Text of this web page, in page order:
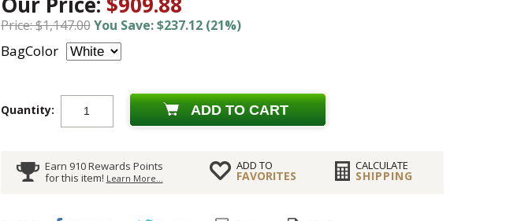
Price: $1,147.00You Save: $237.12 (21%)
BagColor
Quantity: ADD TO CART
Earn 910 Rewards Points
for this item! Learn More...
ADD TO
FAVORITES
CALCULATE
SHIPPING